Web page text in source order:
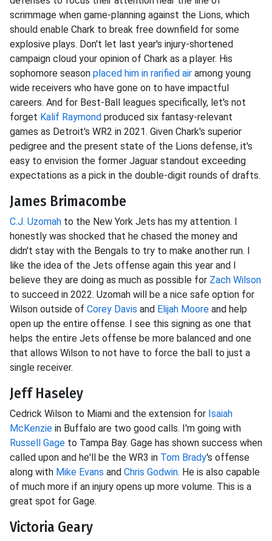
scrimmage when game-planning against the Lions, which
should enable Chark to break free downfield for some
explosive plays. Don't let last year's injury-shortened
campaign cloud your opinion of Chark as a player. His
sophomore season placed him in rarified air among young
wide receivers who have gone on to have impactful
careers. And for Best-Ball leagues specifically, let's not
forget Kalif Raymond produced six fantasy-relevant
games as Detroit's WR2 in 2021. Given Chark's superior
pedigree and the present state of the Lions defense, it's
easy to envision the former Jaguar standout exceeding
expectations as a pick in the double-digit rounds of drafts.
James Brimacombe
C.J. Uzomah to the New York Jets has my attention. I
honestly was shocked that he chased the money and
didn't stay with the Bengals to try to make another run. I
like the idea of the Jets offense again this year and I
believe they are doing as much as possible for Zach Wilson
to succeed in 2022. Uzomah will be a nice safe option for
Wilson outside of Corey Davis and Elijah Moore and help
open up the entire offense. I see this signing as one that
helps the entire Jets offense be more balanced and one
that allows Wilson to not have to force the ball to just a
single receiver.
Jeff Haseley
Cedrick Wilson to Miami and the extension for Isaiah
McKenzie in Buffalo are two good calls. I'm going with
Russell Gage to Tampa Bay. Gage has shown success when
called upon and he'll be the WR3 in Tom Brady's offense
along with Mike Evans and Chris Godwin. He is also capable
of much more if an injury opens up more volume. This is a
great spot for Gage.
Victoria Geary